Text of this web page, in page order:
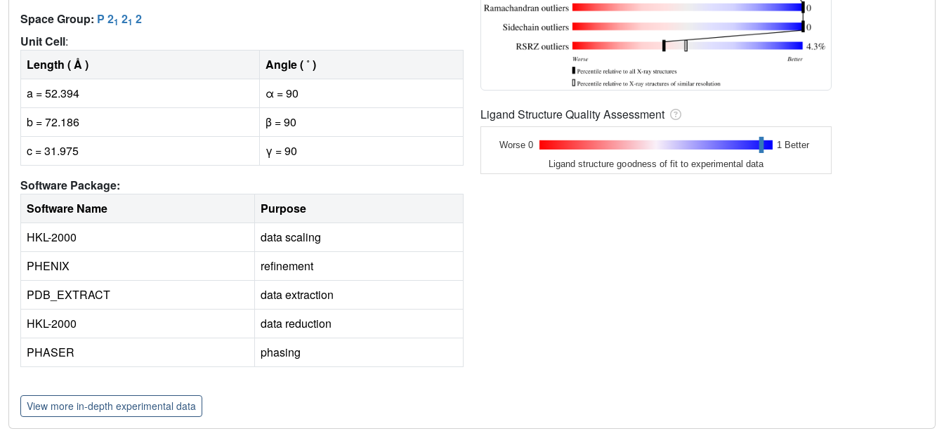
Space Group: P 21 21 2
Unit Cell:
Length ( Å )
Angle ( ˚ )
a = 52.394
α = 90
b = 72.186
β = 90
c = 31.975
γ = 90
Software Package:
Software Name
Purpose
HKL-2000
data scaling
PHENIX
refinement
PDB_EXTRACT
data extraction
HKL-2000
data reduction
PHASER
phasing
Ligand Structure Quality Assessment
Worse 0 1 Better
Ligand structure goodness of fit to experimental data
View more in-depth experimental data